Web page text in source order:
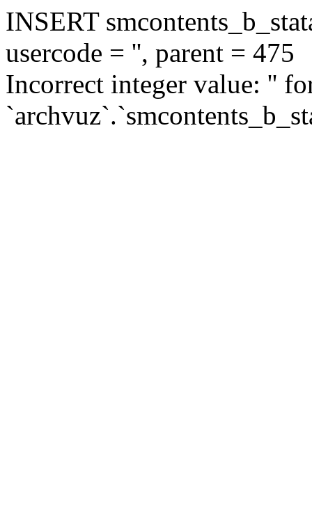
INSERT
usercode = '', parent = 475
Incorrect integer value: ''